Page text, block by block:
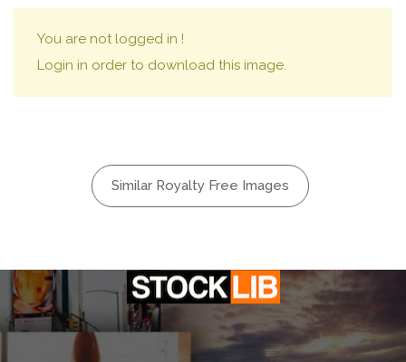
You are not logged in !
Login in order to download this image.
Similar Royalty Free Images